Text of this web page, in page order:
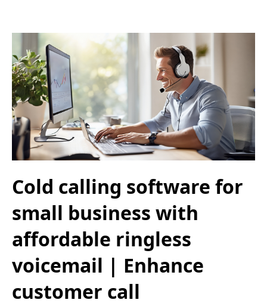
Cold calling software for
small business with
affordable ringless
voicemail | Enhance
customer call